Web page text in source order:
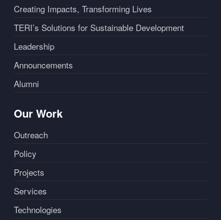
Creating Impacts, Transforming Lives
TERI’s Solutions for Sustainable Development
Leadership
Announcements
Alumni
Our Work
Outreach
Policy
Projects
Services
Technologies